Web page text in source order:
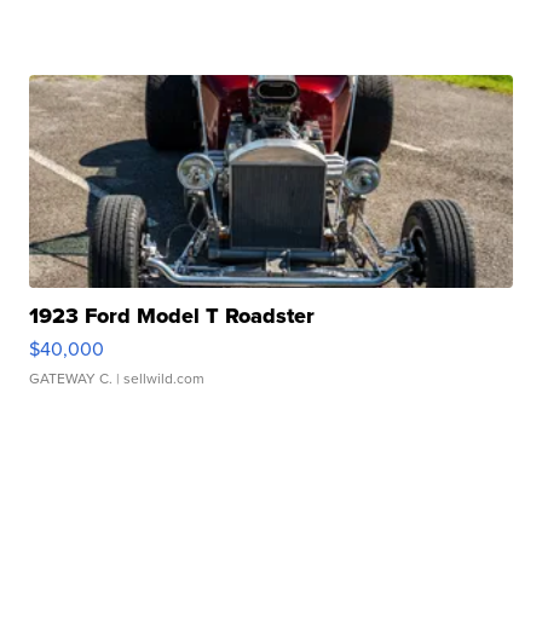
1923 Ford Model T Roadster
$40,000
GATEWAY C. | sellwild.com